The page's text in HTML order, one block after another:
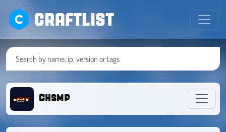
CRAFTLIST
Chsmp